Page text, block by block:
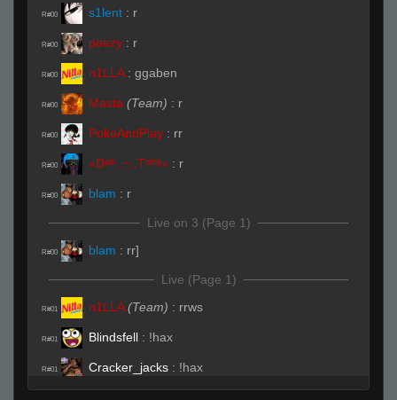
R#00 s1lent : r
R#00 peezy : r
R#00 n1LLA : ggaben
R#00 Masta (Team) : r
R#00 PokeAndPlay : rr
R#00 «Dᵃʳᵏ.,~,.Tᵉᵐᵖ» : r
R#00 blam : r
Live on 3 (Page 1)
R#00 blam : rr]
Live (Page 1)
R#01 n1LLA (Team) : rrws
R#01 Blindsfell : !hax
R#01 Cracker_jacks : !hax